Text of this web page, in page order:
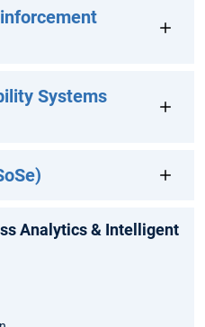
Systems
Analytics & Intelligent